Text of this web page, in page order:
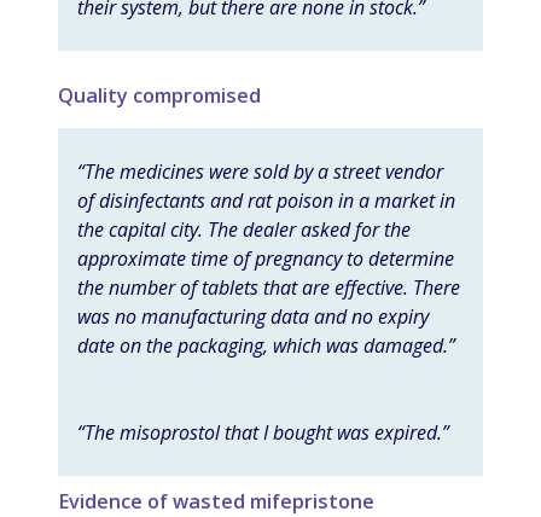
their system, but there are none in stock.”
Quality compromised
“The medicines were sold by a street vendor
of disinfectants and rat poison in a market in
the capital city. The dealer asked for the
approximate time of pregnancy to determine
the number of tablets that are effective. There
was no manufacturing data and no expiry
date on the packaging, which was damaged.”
“The misoprostol that I bought was expired.”
Evidence of wasted mifepristone